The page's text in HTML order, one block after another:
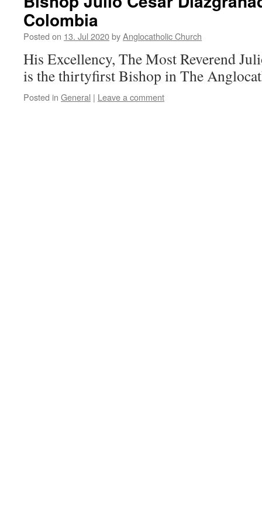
Colombia
Posted on 13. Jul 2020byAnglocatholic Church
His Excellency, The Most Reverend
is the thirtyfirst Bishop in The
Posted in General | Leave a comment